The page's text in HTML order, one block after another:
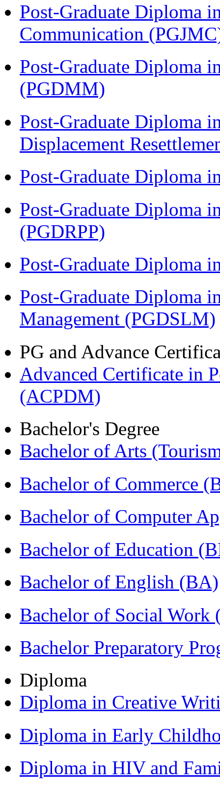
Post-Graduate Diploma
Communication
Post-Graduate Diploma
(PGDMM)
Post-Graduate Diploma
Displacement
Post-Graduate Diploma
Post-Graduate Diploma
(PGDRPP)
Post-Graduate Diploma
Post-Graduate Diploma
Management (PGDSLM)
PG and Advance
Advanced Certificate in
(ACPDM)
Bachelor's Degree
Bachelor of Arts
Bachelor of Commerce
Bachelor of Computer
Bachelor of Education
Bachelor of English (BA)
Bachelor of Social Work
Bachelor Preparatory
Diploma
Diploma in Creative
Diploma in Early
Diploma in HIV and